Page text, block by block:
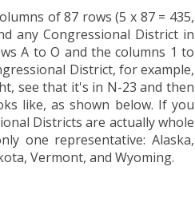
of 87 rows (5 x 87 = 435,
any Congressional District in
A to O and the columns 1 to
District, for example,
see that it's in N-23 and then
like, as shown below. If you
Districts are actually whole
one representative: Alaska,
Vermont, and Wyoming.